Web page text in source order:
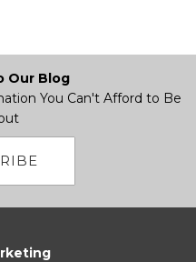
Our Blog
You Can't Afford to Be